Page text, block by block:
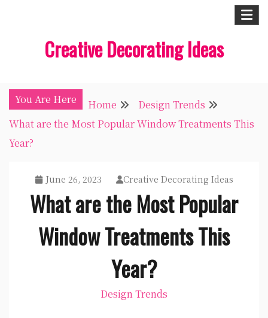
Creative Decorating Ideas
You Are Here Home
Design Trends
What are the Most Popular Window Treatments This
Year?
June 26, 2023 Creative Decorating Ideas
What are the Most Popular
Window Treatments This
Year?
Design Trends